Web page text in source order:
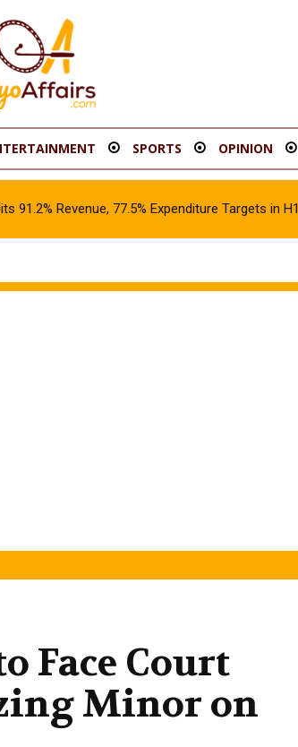
SPORTS OPINION
91.2% Revenue, 77.5% Expenditure Targets in H1
Face Court
Minor on